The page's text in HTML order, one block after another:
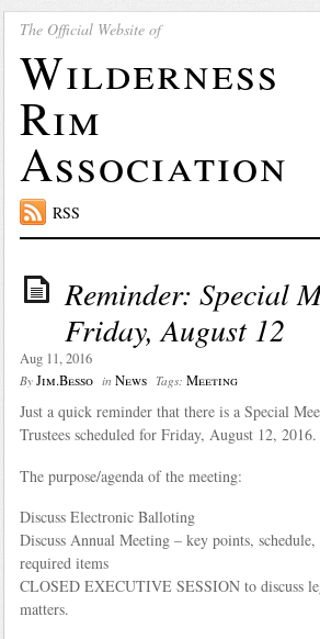
The Official Website of
Wilderness
Rim
Association
RSS
Reminder: Special
Friday, August 12
Aug 11, 2016
By Jim.Besso in News Tags: Meeting
Just a quick reminder that there is a Special
Trustees scheduled for Friday, August 12, 2016.
The purpose/agenda of the meeting:
Discuss Electronic Balloting
Discuss Annual Meeting – key points, schedule,
required items
CLOSED EXECUTIVE SESSION to discuss
matters.